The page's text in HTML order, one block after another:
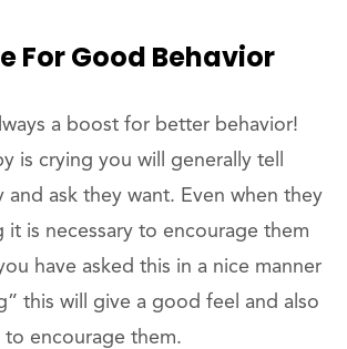
For Good Behavior
a boost for better behavior!
is crying you will generally tell
ask they want. Even when they
it is necessary to encourage them
have asked this in a nice manner
this will give a good feel and also
to encourage them.